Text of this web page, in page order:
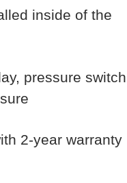
inside of the
pressure switch
2-year warranty